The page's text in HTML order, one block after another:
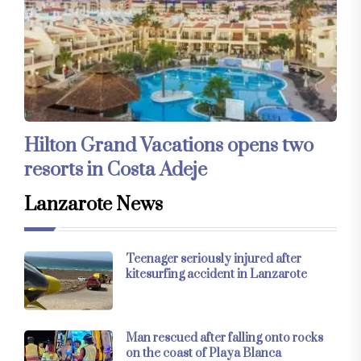
Hilton Grand Vacations opens two
resorts in Costa Adeje
Lanzarote News
Teenager seriously injured after
kitesurfing accident in Lanzarote
Man rescued after falling onto rocks
on the coast of Playa Blanca